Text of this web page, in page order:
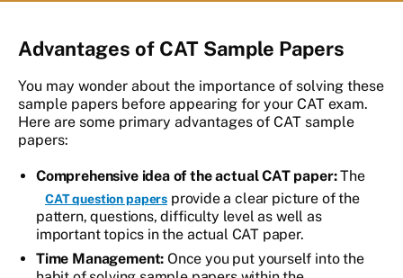
Advantages of CAT Sample Papers
You may wonder about the importance of solving these
sample papers before appearing for your CAT exam.
Here are some primary advantages of CAT sample
papers:
Comprehensive idea of the actual CAT paper:The
CAT question papers provide a clear picture of the
pattern, questions, difficulty level as well as
important topics in the actual CAT paper.
Time Management:Once you put yourself into the